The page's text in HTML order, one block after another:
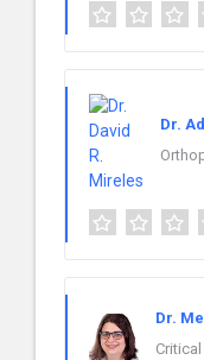
Dr.
Dr.